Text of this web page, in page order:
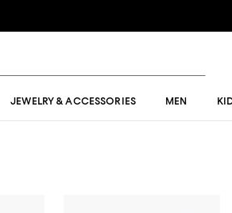
JEWELRY & ACCESSORIES MEN